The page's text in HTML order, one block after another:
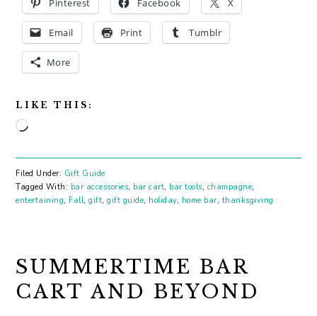
Pinterest Facebook X
Email Print Tumblr
More
LIKE THIS:
Loading…
Filed Under: Gift Guide
Tagged With: bar accessories, bar cart, bar tools, champagne,
entertaining, Fall,gift,gift guide, holiday, home bar, thanksgiving
SUMMERTIME BAR
CART AND BEYOND